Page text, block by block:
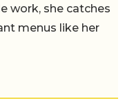
work, she catches
menus like her